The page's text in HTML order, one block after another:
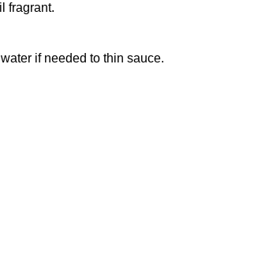
fragrant.
if needed to thin sauce.